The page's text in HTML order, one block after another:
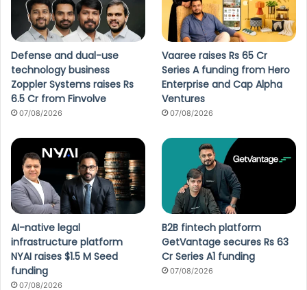
Defense and dual-use
technology business
Zoppler Systems raises Rs
6.5 Cr from Finvolve
07/08/2026
Vaaree raises Rs 65 Cr
Series A funding from Hero
Enterprise and Cap Alpha
Ventures
07/08/2026
AI-native legal
infrastructure platform
NYAI raises $1.5 M Seed
funding
07/08/2026
B2B fintech platform
GetVantage secures Rs 63
Cr Series A1 funding
07/08/2026